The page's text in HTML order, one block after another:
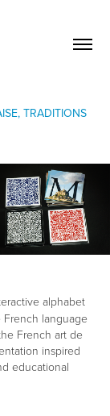
TRADITIONS
alphabet
language
French art de
inspired
educational